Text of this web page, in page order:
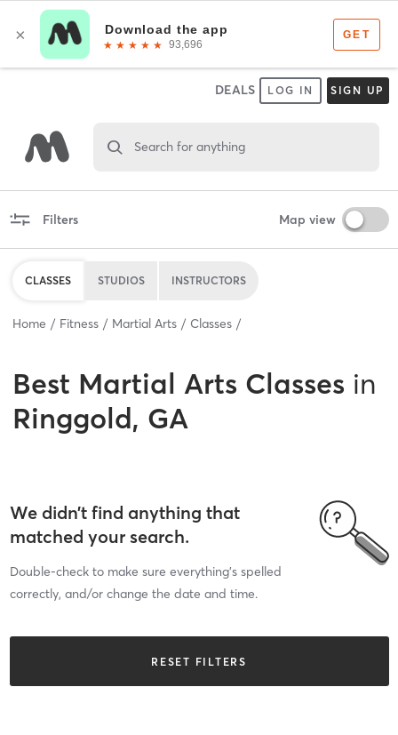
DEALS LOG IN SIGN UP
Search for anything
Filters Map view
CLASSES STUDIOS INSTRUCTORS
Home Fitness Martial Arts Classes
Best Martial Arts Classes in
Ringgold, GA
We didn’t find anything that
matched your search.
Double-check to make sure everything’s spelled
correctly, and/or change the date and time.
RESET FILTERS